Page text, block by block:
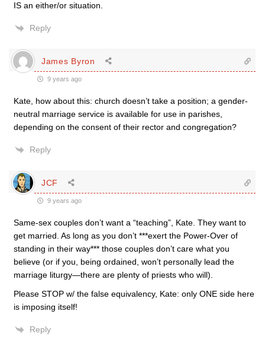
IS an either/or situation.
Reply
James Byron
9 years ago
Kate, how about this: church doesn’t take a position; a gender-
neutral marriage service is available for use in parishes,
depending on the consent of their rector and congregation?
Reply
JCF
9 years ago
Same-sex couples don’t want a “teaching”, Kate. They want to
get married. As long as you don’t ***exert the Power-Over of
standing in their way*** those couples don’t care what you
believe (or if you, being ordained, won’t personally lead the
marriage liturgy—there are plenty of priests who will).
Please STOP w/ the false equivalency, Kate: only ONE side here
is imposing itself!
Reply